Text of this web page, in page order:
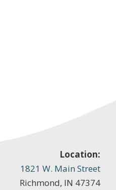
Location:
1821 W. Main Street
Richmond, IN 47374